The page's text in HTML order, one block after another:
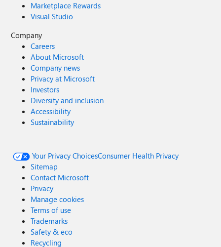
Marketplace Rewards
Visual Studio
Company
Careers
About Microsoft
Company news
Privacy at Microsoft
Investors
Diversity and inclusion
Accessibility
Sustainability
Your Privacy ChoicesConsumer Health Privacy
Sitemap
Contact Microsoft
Privacy
Manage cookies
Terms of use
Trademarks
Safety & eco
Recycling